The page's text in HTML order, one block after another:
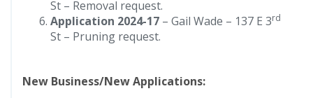
St – Removal request.
Application 2024-17 – Gail Wade – 137 E 3rd
St – Pruning request.
New Business/New Applications: